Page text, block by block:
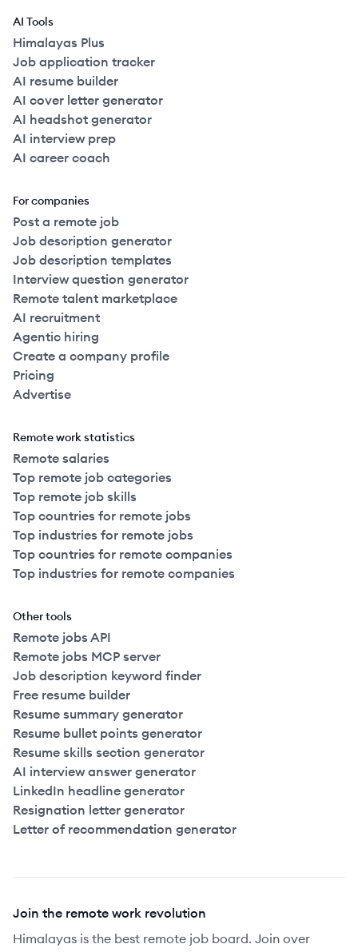
AI Tools
Himalayas Plus
Job application tracker
AI resume builder
AI cover letter generator
AI headshot generator
AI interview prep
AI career coach
For companies
Post a remote job
Job description generator
Job description templates
Interview question generator
Remote talent marketplace
AI recruitment
Agentic hiring
Create a company profile
Pricing
Advertise
Remote work statistics
Remote salaries
Top remote job categories
Top remote job skills
Top countries for remote jobs
Top industries for remote jobs
Top countries for remote companies
Top industries for remote companies
Other tools
Remote jobs API
Remote jobs MCP server
Job description keyword finder
Free resume builder
Resume summary generator
Resume bullet points generator
Resume skills section generator
AI interview answer generator
LinkedIn headline generator
Resignation letter generator
Letter of recommendation generator
Join the remote work revolution
Himalayas is the best remote job board. Join over